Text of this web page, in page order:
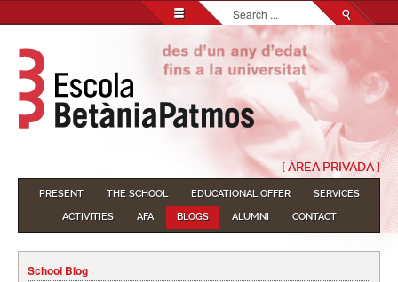
Search...
[ ÀREA PRIVADA ]
PRESENT THE SCHOOL EDUCATIONAL OFFER
SERVICES
ACTIVITIES
AFA BLOGS ALUMNI CONTACT
School Blog